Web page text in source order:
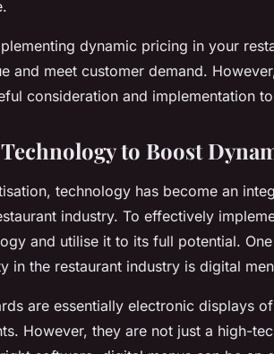
dynamic pricing in your
and meet customer demand.
consideration and implementation
to Boost
technology has become an
industry. To effectively
and utilise it to its full potential.
in the restaurant industry is digital
are essentially electronic displays
However, they are not just a high-